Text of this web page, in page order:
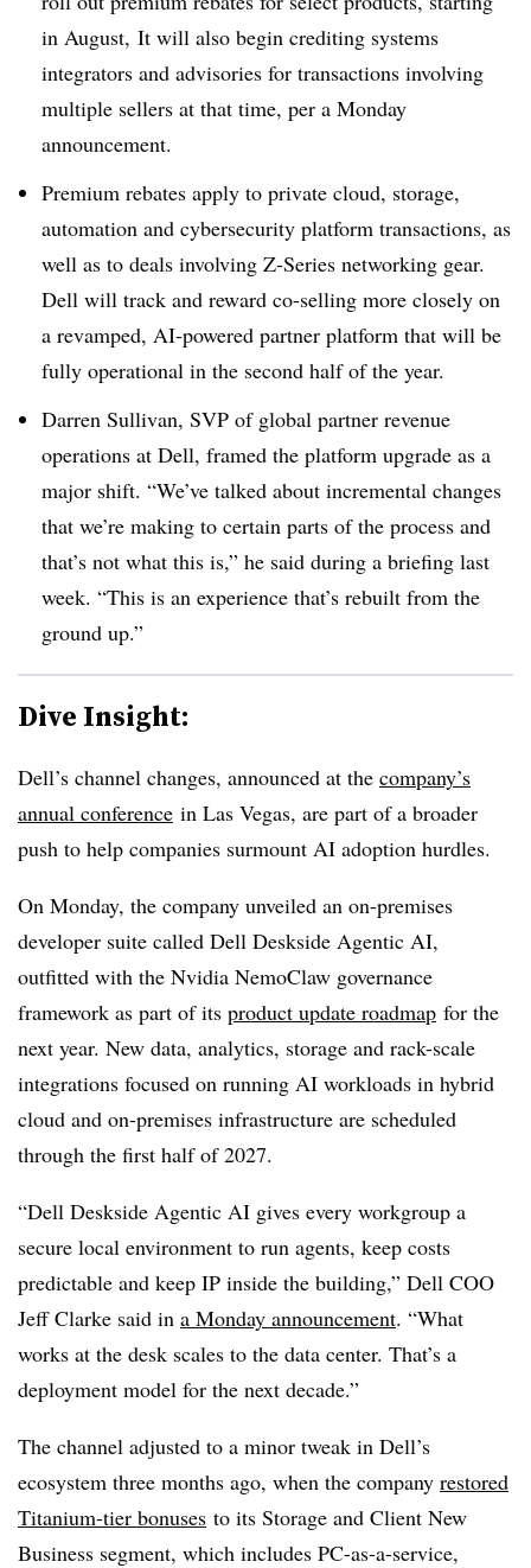
in August, It will also begin crediting systems
integrators and advisories for transactions involving
multiple sellers at that time, per a Monday
announcement.
Premium rebates apply to private cloud, storage,
automation and cybersecurity platform transactions, as
well as to deals involving Z-Series networking gear.
Dell will track and reward co-selling more closely on
a revamped, AI-powered partner platform that will be
fully operational in the second half of the year.
Darren Sullivan, SVP of global partner revenue
operations at Dell, framed the platform upgrade as a
major shift. “We’ve talked about incremental changes
that we’re making to certain parts of the process and
that’s not what this is,” he said during a briefing last
week. “This is an experience that’s rebuilt from the
ground up.”
Dive Insight:
Dell’s channel changes, announced at the company’s
annual conference in Las Vegas, are part of a broader
push to help companies surmount AI adoption hurdles.
On Monday, the company unveiled an on-premises
developer suite called Dell Deskside Agentic AI,
outfitted with the Nvidia NemoClaw governance
framework as part of its product update roadmap for the
next year. New data, analytics, storage and rack-scale
integrations focused on running AI workloads in hybrid
cloud and on-premises infrastructure are scheduled
through the first half of 2027.
“Dell Deskside Agentic AI gives every workgroup a
secure local environment to run agents, keep costs
predictable and keep IP inside the building,” Dell COO
Jeff Clarke said in a Monday announcement. “What
works at the desk scales to the data center. That’s a
deployment model for the next decade.”
The channel adjusted to a minor tweak in Dell’s
ecosystem three months ago, when the company restored
Titanium-tier bonuses to its Storage and Client New
Business segment, which includes PC-as-a-service,